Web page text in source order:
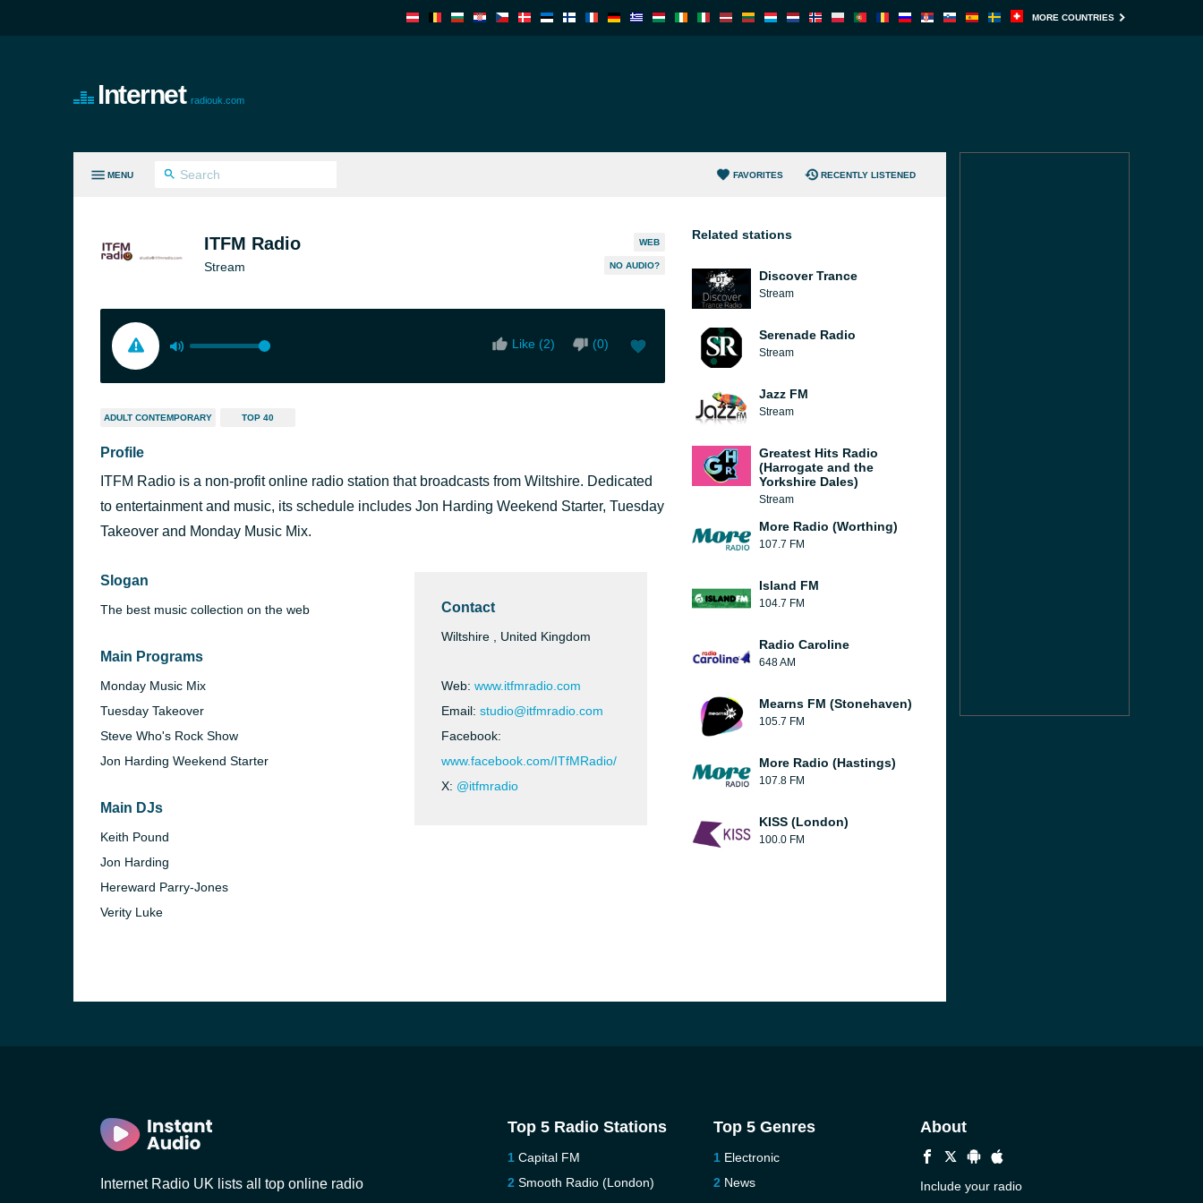
MORE COUNTRIES
Internet radiouk.com
MENU FAVORITES RECENTLY LISTENED
ITFM Radio
Stream
WEB
NO AUDIO?
Like (2) (0)
ADULT CONTEMPORARY TOP 40
Profile
ITFM Radio is a non-profit online radio station that broadcasts from Wiltshire. Dedicated
to entertainment and music, its schedule includes Jon Harding Weekend Starter, Tuesday
Takeover and Monday Music Mix.
Slogan
The best music collection on the web
Main Programs
Monday Music Mix
Tuesday Takeover
Steve Who's Rock Show
Jon Harding Weekend Starter
Main DJs
Keith Pound
Jon Harding
Hereward Parry-Jones
Verity Luke
Contact
Wiltshire , United Kingdom
Web: www.itfmradio.com
Email: studio@itfmradio.com
Facebook:
www.facebook.com/ITfMRadio/
X: @itfmradio
Related stations
Discover Trance
Stream
Serenade Radio
Stream
Jazz FM
Stream
Greatest Hits Radio
(Harrogate and the
Yorkshire Dales)
Stream
More Radio (Worthing)
107.7 FM
Island FM
104.7 FM
Radio Caroline
648 AM
Mearns FM (Stonehaven)
105.7 FM
More Radio (Hastings)
107.8 FM
KISS (London)
100.0 FM
Internet Radio UK lists all top online radio
Top 5 Radio Stations
Capital FM
Smooth Radio (London)
Top 5 Genres
Electronic
News
About
Include your radio